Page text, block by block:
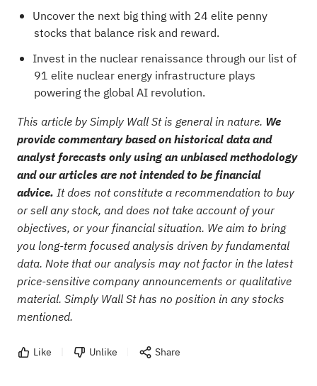
Uncover the next big thing with 24 elite penny
stocks that balance risk and reward.
Invest in the nuclear renaissance through our list of
91 elite nuclear energy infrastructure plays
powering the global AI revolution.
This article by Simply Wall St is general in nature. We
provide commentary based on historical data and
analyst forecasts only using an unbiased methodology
and our articles are not intended to be financial
advice. It does not constitute a recommendation to buy
or sell any stock, and does not take account of your
objectives, or your financial situation. We aim to bring
you long-term focused analysis driven by fundamental
data. Note that our analysis may not factor in the latest
price-sensitive company announcements or qualitative
material. Simply Wall St has no position in any stocks
mentioned.
Like Unlike Share